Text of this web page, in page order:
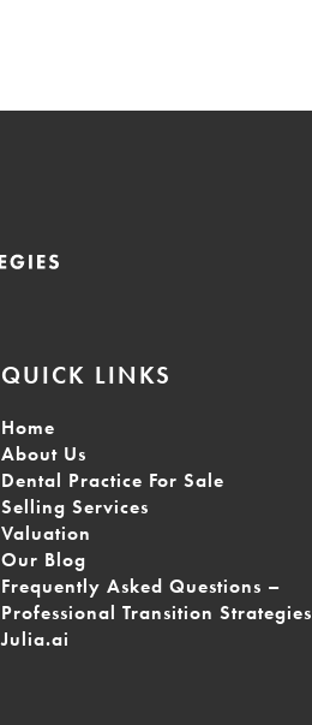
QUICK LINKS
Home
About Us
Dental Practice For Sale
Selling Services
Valuation
Our Blog
Frequently Asked Questions –
Professional Transition Strategies
Julia.ai